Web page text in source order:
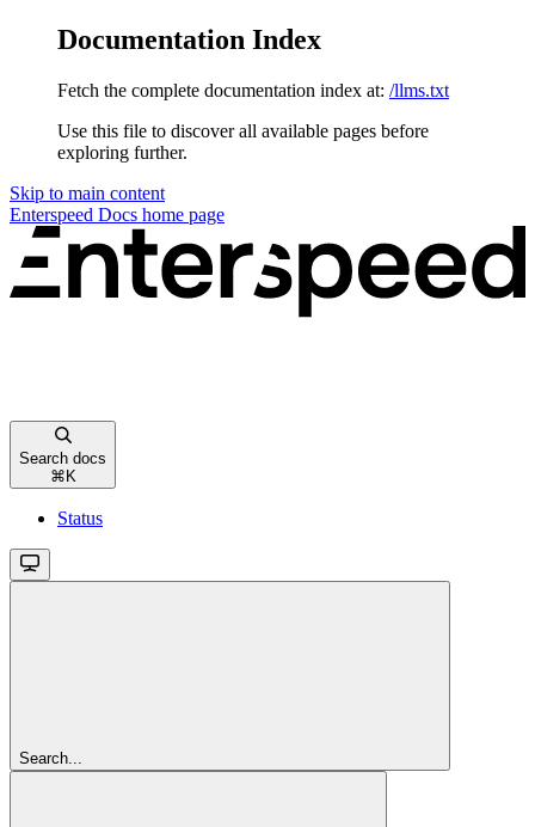
Documentation Index
Fetch the complete documentation index at: /llms.txt
Use this file to discover all available pages before
exploring further.
Skip to main content
Enterspeed Docs home page
Search docs
⌘K
Status
Search...